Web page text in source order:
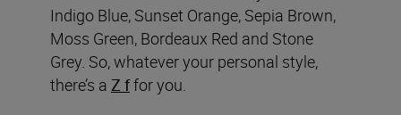
Indigo Blue, Sunset Orange, Sepia Brown,
Moss Green, Bordeaux Red and Stone
Grey. So, whatever your personal style,
there’s a Z ffor you.